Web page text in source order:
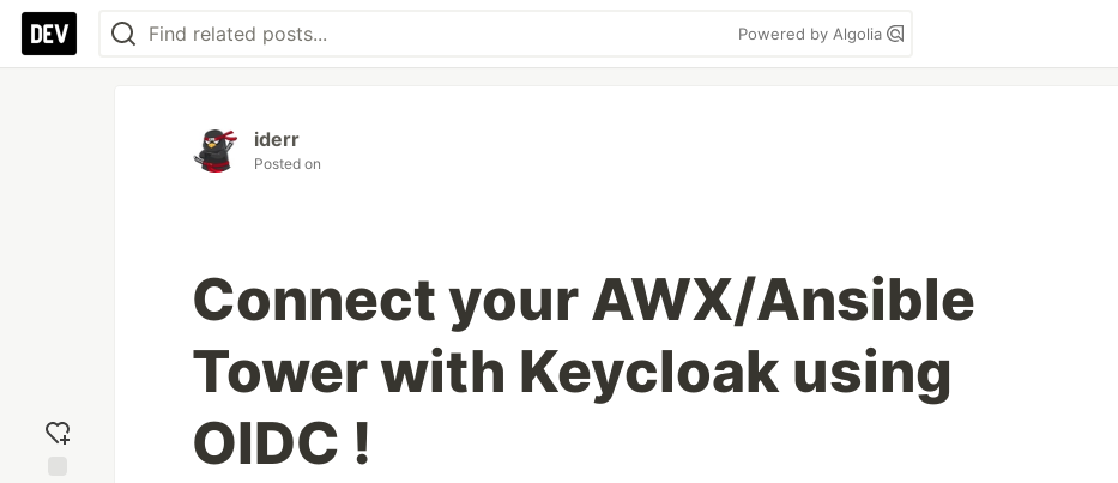
Powered by Algolia
iderr
Posted on
Connect your AWX/Ansible
Tower with Keycloak using
OIDC !